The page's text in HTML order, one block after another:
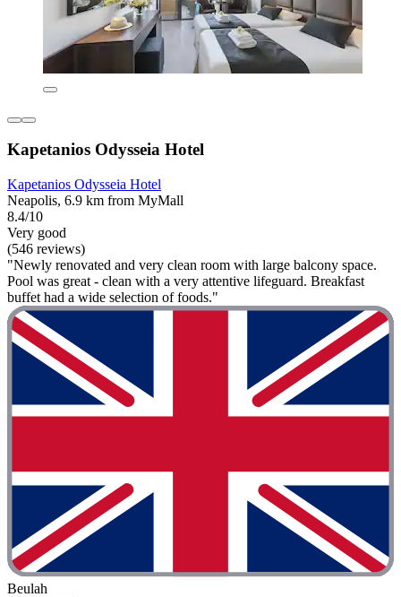
Kapetanios Odysseia Hotel
Kapetanios Odysseia Hotel
Neapolis, 6.9 km from MyMall
8.4/10
Very good
(546 reviews)
"Newly renovated and very clean room with large balcony space.
Pool was great - clean with a very attentive lifeguard. Breakfast
buffet had a wide selection of foods."
Beulah